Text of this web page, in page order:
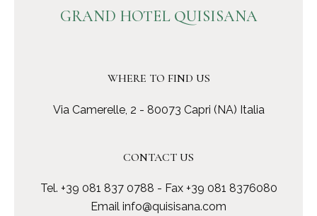
GRAND HOTEL QUISISANA
WHERE TO FIND US
Via Camerelle, 2 - 80073 Capri (NA) Italia
CONTACT US
Tel. +39 081 837 0788 - Fax +39 081 8376080
Email info@quisisana.com